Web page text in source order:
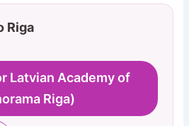
Riga
Latvian Academy of
Riga)